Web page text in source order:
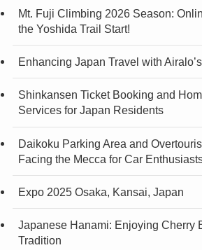
Mt. Fuji Climbing 2026 Season:
the Yoshida Trail Start!
Enhancing Japan Travel with
Shinkansen Ticket Booking and
Services for Japan Residents
Daikoku Parking Area and
Facing the Mecca for Car
Expo 2025 Osaka, Kansai, Japan
Japanese Hanami: Enjoying Cherry
Tradition